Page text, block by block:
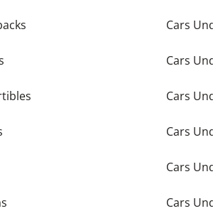
Cars
Cars
Cars
Cars
Cars
Cars